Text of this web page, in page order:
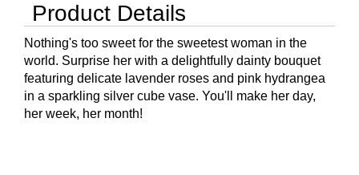
Product Details
Nothing's too sweet for the sweetest woman in the
world. Surprise her with a delightfully dainty bouquet
featuring delicate lavender roses and pink hydrangea
in a sparkling silver cube vase. You'll make her day,
her week, her month!